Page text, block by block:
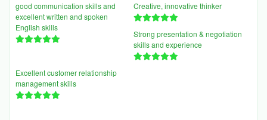
good communication skills and
excellent written and spoken
English skills
Creative, innovative thinker
Strong presentation & negotiation
skills and experience
Excellent customer relationship
management skills